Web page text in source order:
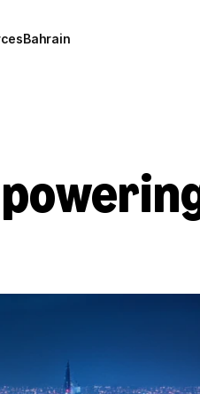
Bahrain